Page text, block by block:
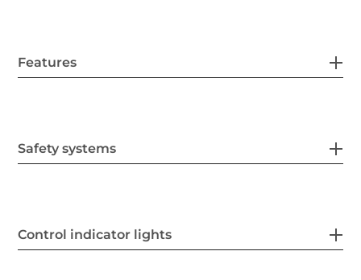
Features
Safety systems
Control indicator lights